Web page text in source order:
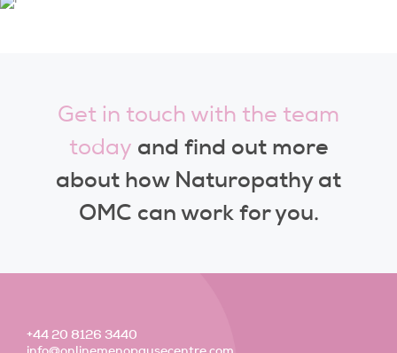
Get in touch with the team
today and find out more
about how Naturopathy at
OMC can work for you.
+44 20 8126 3440